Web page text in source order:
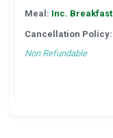
Meal: Inc. Breakfast
Cancellation Policy:
Non Refundable